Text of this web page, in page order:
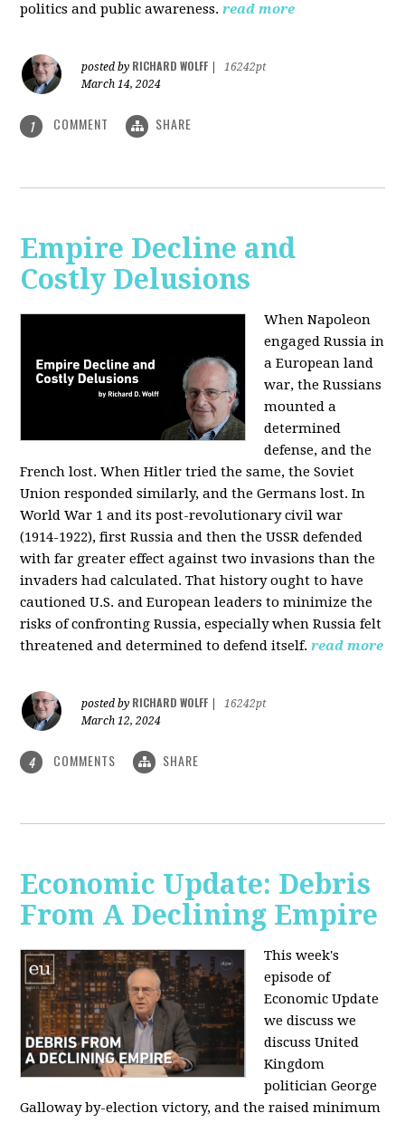
politics and public awareness. read more
posted by RICHARD WOLFF
16242pt
March 14, 2024
1 COMMENT SHARE
Empire Decline and
Costly Delusions
When Napoleon
engaged Russia in
a European land
war, the Russians
mounted a
determined
defense, and the
French lost. When Hitler tried the same, the Soviet
Union responded similarly, and the Germans lost. In
World War 1 and its post-revolutionary civil war
(1914-1922), first Russia and then the USSR defended
with far greater effect against two invasions than the
invaders had calculated. That history ought to have
cautioned U.S. and European leaders to minimize the
risks of confronting Russia, especially when Russia felt
threatened and determined to defend itself. read more
posted by RICHARD WOLFF
16242pt
March 12, 2024
4 COMMENTS SHARE
Economic Update: Debris
From A Declining Empire
This week's
episode of
Economic Update
we discuss we
discuss United
Kingdom
politician George
Galloway by-election victory, and the raised minimum